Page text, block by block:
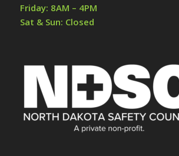
Friday: 8AM – 4PM
Sat & Sun: Closed